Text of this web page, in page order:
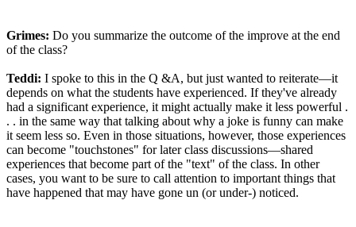
Grimes: Do you summarize the outcome of the improve at the end
of the class?
Teddi: I spoke to this in the Q &A, but just wanted to reiterate—it
depends on what the students have experienced. If they've already
had a significant experience, it might actually make it less powerful .
. . in the same way that talking about why a joke is funny can make
it seem less so. Even in those situations, however, those experiences
can become "touchstones" for later class discussions—shared
experiences that become part of the "text" of the class. In other
cases, you want to be sure to call attention to important things that
have happened that may have gone un (or under-) noticed.